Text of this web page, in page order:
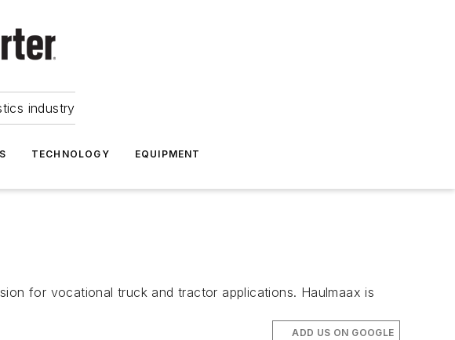
industry
TECHNOLOGY EQUIPMENT
for vocational truck and tractor applications. Haulmaax is
ADD US ON GOOGLE